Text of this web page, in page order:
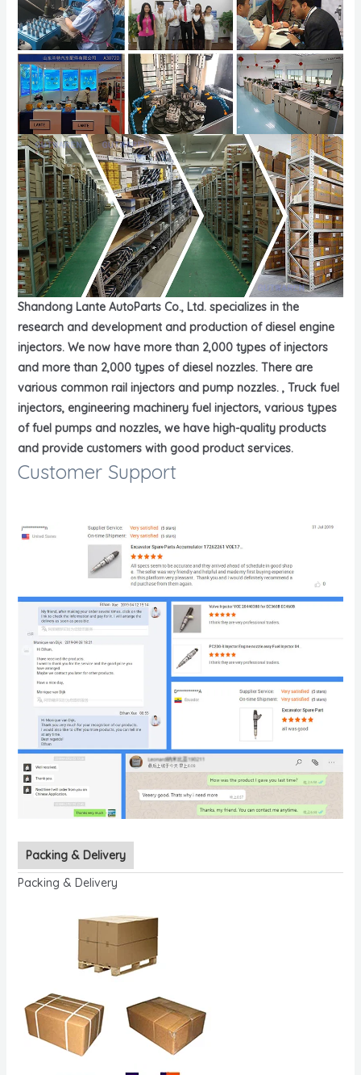
Shandong Lante AutoParts Co., Ltd. specializes in the
research and development and production of diesel engine
injectors. We now have more than 2,000 types of injectors
and more than 2,000 types of diesel nozzles. There are
various common rail injectors and pump nozzles. , Truck fuel
injectors, engineering machinery fuel injectors, various types
of fuel pumps and nozzles, we have high-quality products
and provide customers with good product services.
Customer Support
Packing & Delivery
Packing & Delivery